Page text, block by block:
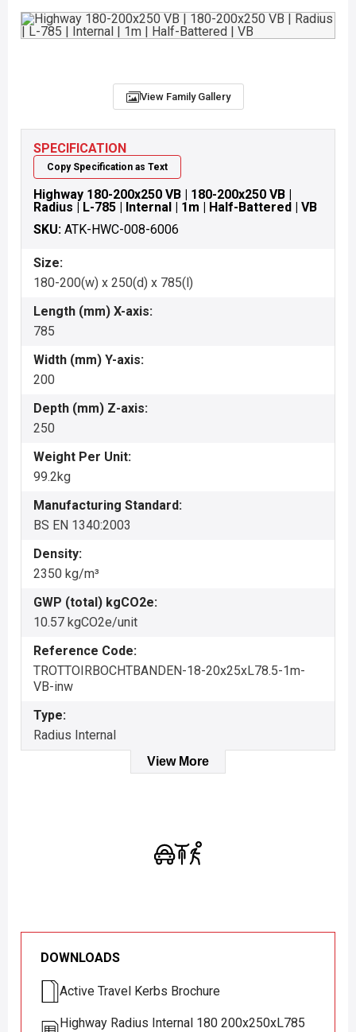
SPECIFICATION
Copy Specification as Text
Highway 180-200x250 VB | 180-200x250 VB |
Radius | L-785 | Internal | 1m | Half-Battered | VB
SKU: ATK-HWC-008-6006
Size:
180-200(w) x 250(d) x 785(l)
Length (mm) X-axis:
785
Width (mm) Y-axis:
200
Depth (mm) Z-axis:
250
Weight Per Unit:
99.2kg
Manufacturing Standard:
BS EN 1340:2003
Density:
2350 kg/m³
GWP (total) kgCO2e:
10.57 kgCO2e/unit
Reference Code:
TROTTOIRBOCHTBANDEN-18-20x25xL78.5-1m-
VB-inw
Type:
Radius Internal
View More
View Family Gallery
DOWNLOADS
Active Travel Kerbs Brochure
Highway Radius Internal 180 200x250xL785